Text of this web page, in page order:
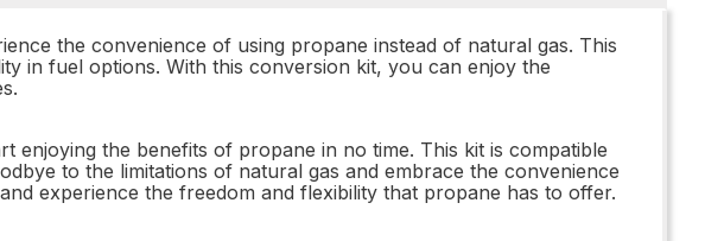
the convenience of using propane instead of natural gas. This
in fuel options. With this conversion kit, you can enjoy the
enjoying the benefits of propane in no time. This kit is compatible
to the limitations of natural gas and embrace the convenience
experience the freedom and flexibility that propane has to offer.